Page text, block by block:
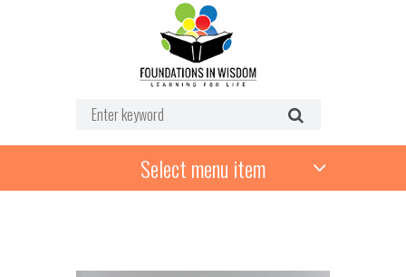
Select menu item